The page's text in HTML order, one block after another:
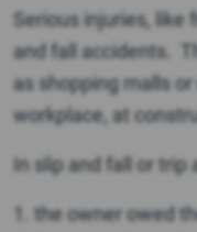
Serious injuries, like
and fall accidents.
as shopping malls
workplace, at
In slip and fall or trip
1. the owner owed